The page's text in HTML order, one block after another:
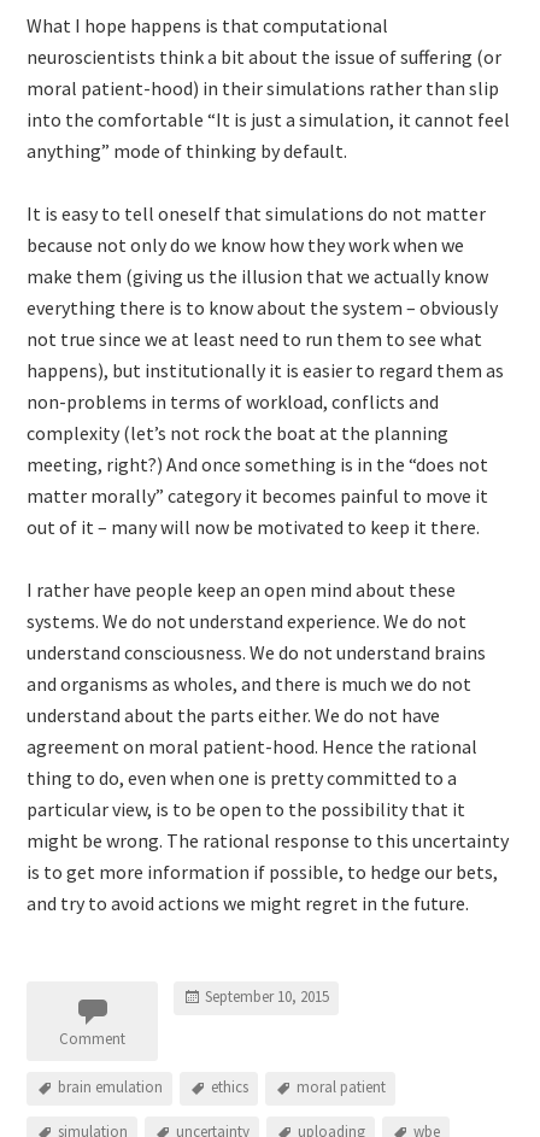
What I hope happens is that computational
neuroscientists think a bit about the issue of suffering (or
moral patient-hood) in their simulations rather than slip
into the comfortable “It is just a simulation, it cannot feel
anything” mode of thinking by default.
It is easy to tell oneself that simulations do not matter
because not only do we know how they work when we
make them (giving us the illusion that we actually know
everything there is to know about the system – obviously
not true since we at least need to run them to see what
happens), but institutionally it is easier to regard them as
non-problems in terms of workload, conflicts and
complexity (let’s not rock the boat at the planning
meeting, right?) And once something is in the “does not
matter morally” category it becomes painful to move it
out of it – many will now be motivated to keep it there.
I rather have people keep an open mind about these
systems. We do not understand experience. We do not
understand consciousness. We do not understand brains
and organisms as wholes, and there is much we do not
understand about the parts either. We do not have
agreement on moral patient-hood. Hence the rational
thing to do, even when one is pretty committed to a
particular view, is to be open to the possibility that it
might be wrong. The rational response to this uncertainty
is to get more information if possible, to hedge our bets,
and try to avoid actions we might regret in the future.
Comment
September 10, 2015
brain emulation ethics moral patient
simulation uncertainty uploading wbe